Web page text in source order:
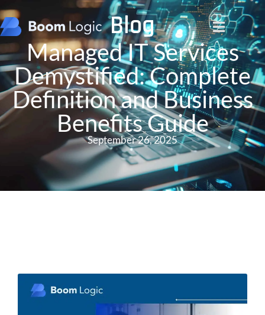
Blog
Managed IT Services
Demystified: Complete
Definition and Business
Benefits Guide
September 26, 2025